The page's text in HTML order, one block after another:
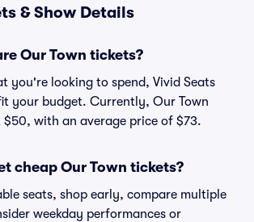
& Show Details
Our Town tickets?
you're looking to spend, Vivid Seats
your budget. Currently, Our Town
with an average price of $73.
cheap Our Town tickets?
seats, shop early, compare multiple
weekday performances or